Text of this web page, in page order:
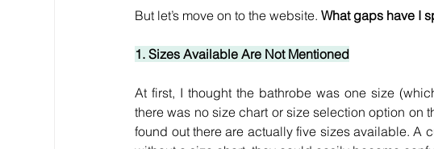
But let’s move on to the website. What gaps have I
1. Sizes Available Are Not Mentioned
At first, I thought the bathrobe was one size
there was no size chart or size selection option on
found out there are actually five sizes available. A